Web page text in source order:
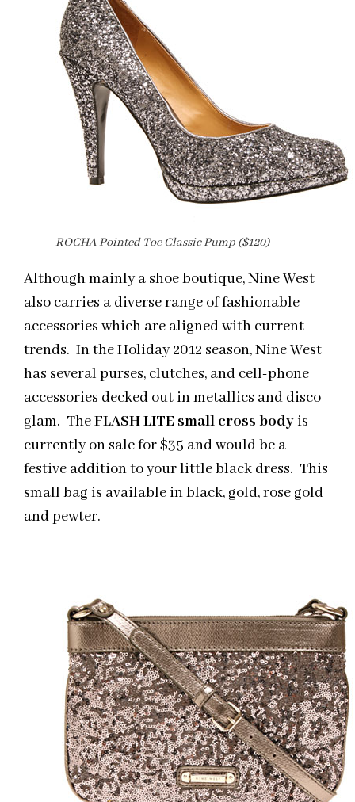
ROCHA Pointed Toe Classic Pump ($120)
Although mainly a shoe boutique, Nine West
also carries a diverse range of fashionable
accessories which are aligned with current
trends. In the Holiday 2012 season, Nine West
has several purses, clutches, and cell-phone
accessories decked out in metallics and disco
glam. TheFLASH LITE small cross body is
currently on sale for $35 and would be a
festive addition to your little black dress. This
small bag is available in black, gold, rose gold
and pewter.